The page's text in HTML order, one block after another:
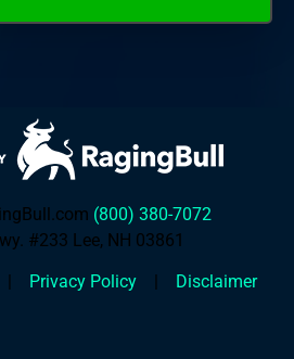
(800) 380-7072
#233 Lee, NH 03861
Privacy Policy Disclaimer